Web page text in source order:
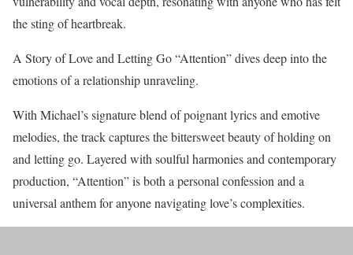
the sting of heartbreak.
A Story of Love and Letting Go “Attention” dives deep into the
emotions of a relationship unraveling.
With Michael’s signature blend of poignant lyrics and emotive
melodies, the track captures the bittersweet beauty of holding on
and letting go. Layered with soulful harmonies and contemporary
production, “Attention” is both a personal confession and a
universal anthem for anyone navigating love’s complexities.